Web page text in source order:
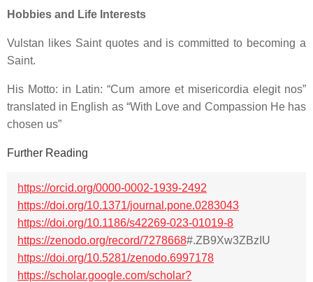
Hobbies and Life Interests
Vulstan likesSaint quotesand is committed to becoming a
Saint.
His Motto: in Latin: “Cum amore et misericordia elegit nos”
translated in English as “With Love and Compassion He has
chosen us”
Further Reading
https://orcid.org/0000-0002-1939-2492
https://doi.org/10.1371/journal.pone.0283043
https://doi.org/10.1186/s42269-023-01019-8
https://zenodo.org/record/7278668#.ZB9Xw3ZBzIU
https://doi.org/10.5281/zenodo.6997178
https://scholar.google.com/scholar?